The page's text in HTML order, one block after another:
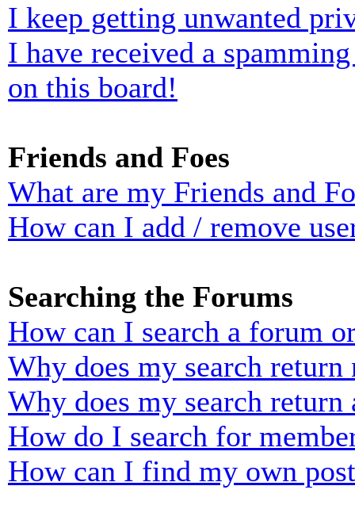
I keep getting unwanted
I have received a
on this board!
Friends and Foes
What are my Friends and
How can I add / remove
Searching the Forums
How can I search a forum
Why does my search return
Why does my search return
How do I search for
How can I find my own